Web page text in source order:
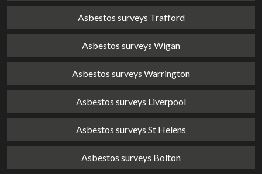
Asbestos surveys Trafford
Asbestos surveys Wigan
Asbestos surveys Warrington
Asbestos surveys Liverpool
Asbestos surveys St Helens
Asbestos surveys Bolton